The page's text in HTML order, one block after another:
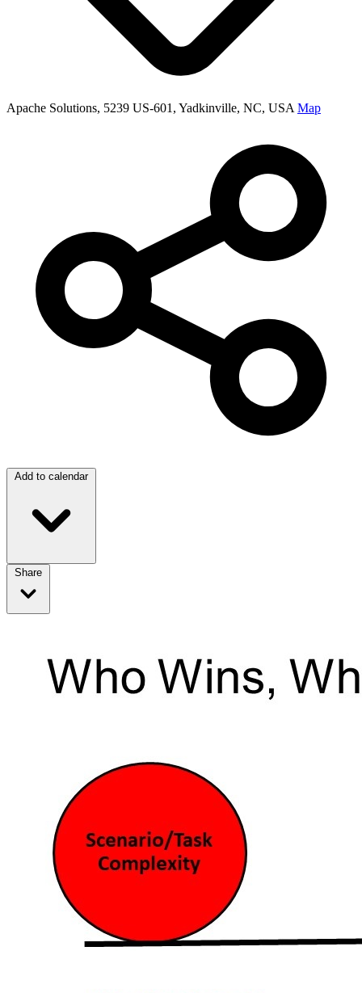
Apache Solutions, 5239 US-601, Yadkinville, NC, USA Map
Add to calendar
Share